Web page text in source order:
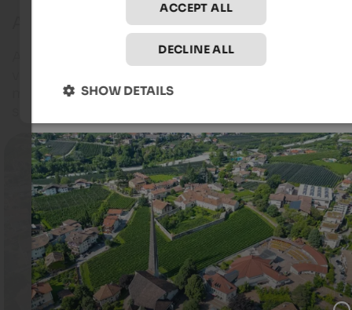
Algund and the Meran High Alpine
Algund is a cosy village nestled between orchards
more than that, as Algund native and successful
ACCEPT ALL
DECLINE ALL
SHOW DETAILS